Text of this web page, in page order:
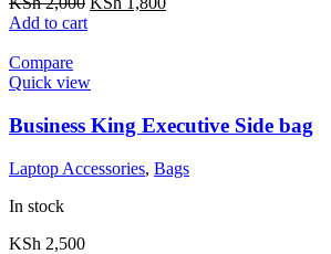
Add to cart
Compare
Quick view
Business King Executive Side bag
Laptop Accessories, Bags
In stock
KSh 2,500